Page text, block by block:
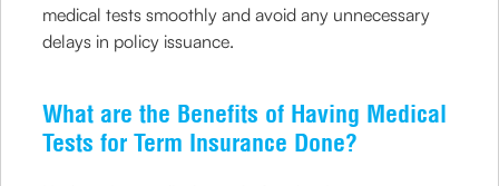
medical tests smoothly and avoid any unnecessary
delays in policy issuance.
What are the Benefits of Having Medical
Tests for Term Insurance Done?